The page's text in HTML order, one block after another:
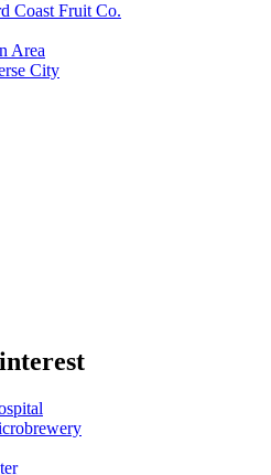
Coast Fruit Co.
Area
City